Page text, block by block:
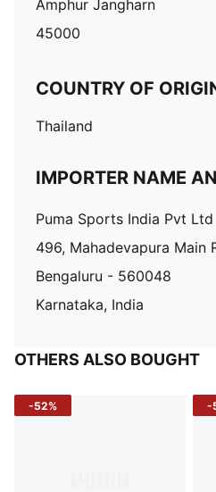
Amphur Jangharn
45000
COUNTRY OF
Thailand
IMPORTER NAME
Puma Sports India Pvt Ltd
496, Mahadevapura Main
Bengaluru - 560048
Karnataka, India
OTHERS ALSO BOUGHT
-52% -